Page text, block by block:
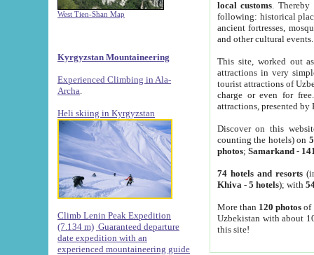
West Tien-Shan Map
Kyrgyzstan Mountaineering
Experienced Climbing in Ala-
Archa
Heli skiing in Kyrgyzstan
Climb Lenin Peak Expedition
(7.134 m) Guaranteed departure
date expedition with an
experienced mountaineering guide
local customs. Thereby
following: historical
ancient fortresses,
and other cultural events.
This site, worked out
attractions in very
tourist attractions of
charge or even for
attractions, presented by
Discover on this
counting the hotels) on
photos; Samarkand-
74 hotels and resorts
Khiva - 5 hotels); with
More than 120 photosof
Uzbekistan with about
this site!